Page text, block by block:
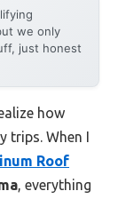
we only
just honest
how
trips. When I
Roof
, everything